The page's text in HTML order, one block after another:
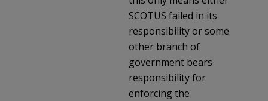
SCOTUS failed in its
responsibility or some
other branch of
government bears
responsibility for
enforcing the